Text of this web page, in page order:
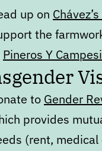
up on
the
Pineros Y
to Gender
provides
(rent, medical